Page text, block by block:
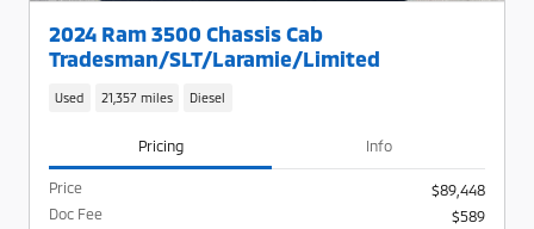
2024 Ram 3500 Chassis Cab
Tradesman/SLT/Laramie/Limited
Used 21,357 miles Diesel
Pricing Info
Price
$89,448
Doc Fee
$589